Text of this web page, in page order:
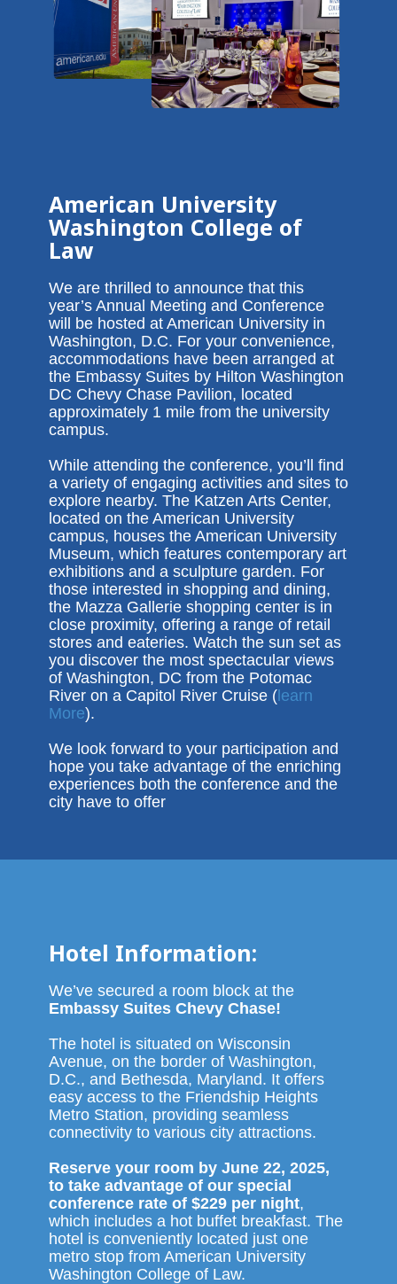
American University
Washington College of
Law
We are thrilled to announce that this
year’s Annual Meeting and Conference
will be hosted at American University in
Washington, D.C. For your convenience,
accommodations have been arranged at
the Embassy Suites by Hilton Washington
DC Chevy Chase Pavilion, located
approximately 1 mile from the university
campus.
While attending the conference, you’ll find
a variety of engaging activities and sites to
explore nearby. The Katzen Arts Center,
located on the American University
campus, houses the American University
Museum, which features contemporary art
exhibitions and a sculpture garden. For
those interested in shopping and dining,
the Mazza Gallerie shopping center is in
close proximity, offering a range of retail
stores and eateries. Watch the sun set as
you discover the most spectacular views
of Washington, DC from the Potomac
River on a Capitol River Cruise (learn
More).
We look forward to your participation and
hope you take advantage of the enriching
experiences both the conference and the
city have to offer
Hotel Information:
We’ve secured a room block at the
Embassy Suites Chevy Chase!
The hotel is situated on Wisconsin
Avenue, on the border of Washington,
D.C., and Bethesda, Maryland. It offers
easy access to the Friendship Heights
Metro Station, providing seamless
connectivity to various city attractions.
Reserve your room by June 22, 2025,
to take advantage of our special
conference rate of $229 per night,
which includes a hot buffet breakfast. The
hotel is conveniently located just one
metro stop from American University
Washington College of Law.